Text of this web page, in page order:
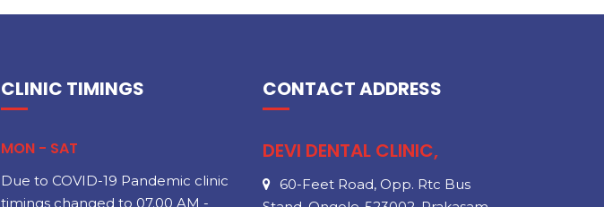
CLINIC TIMINGS
MON - SAT
Due to COVID-19 Pandemic clinic
timings changed to 07.00 AM -
CONTACT ADDRESS
DEVI DENTAL CLINIC,
60-Feet Road, Opp. Rtc Bus